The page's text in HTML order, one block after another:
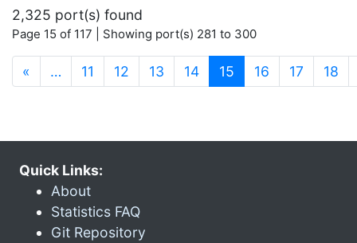
2,325 port(s) found
Page 15 of 117 | Showing port(s) 281 to 300
« … 11 12 13 14 15 (current)
16 17 18
Quick Links:
About
Statistics FAQ
Git Repository